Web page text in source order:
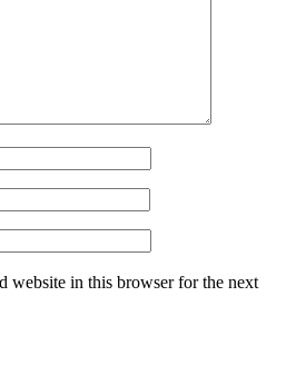
website in this browser for the next